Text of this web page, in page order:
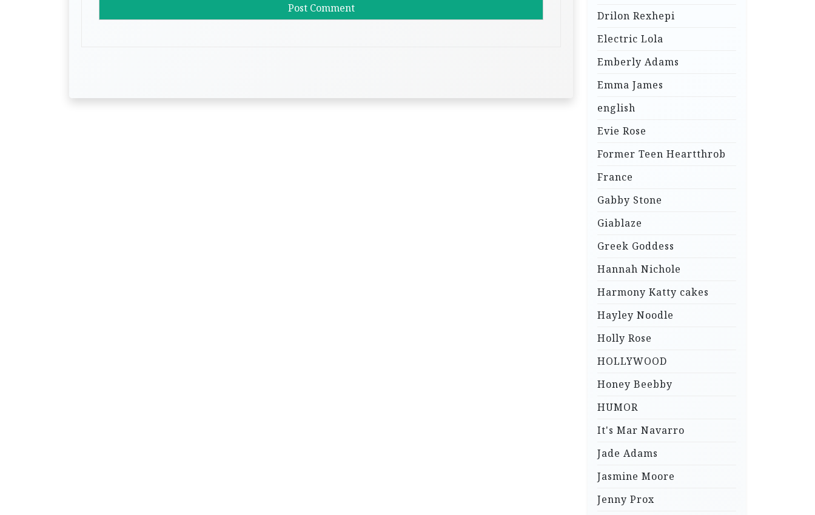
Drilon Rexhepi
Electric Lola
Emberly Adams
Emma James
english
Evie Rose
Former Teen Heartthrob
France
Gabby Stone
Giablaze
Greek Goddess
Hannah Nichole
Harmony Katty cakes
Hayley Noodle
Holly Rose
HOLLYWOOD
Honey Beebby
HUMOR
It's Mar Navarro
Jade Adams
Jasmine Moore
Jenny Prox